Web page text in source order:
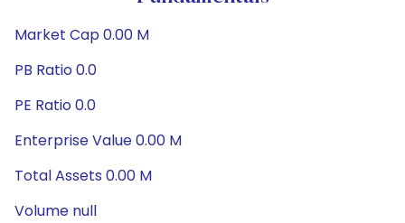
Market Cap 0.00 M
PB Ratio 0.0
PE Ratio 0.0
Enterprise Value 0.00 M
Total Assets 0.00 M
Volume null